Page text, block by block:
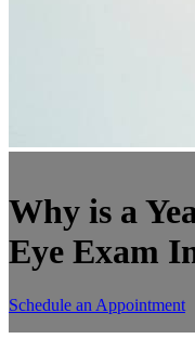
Why is a
Eye Exam
Schedule an Appointment